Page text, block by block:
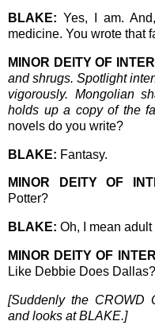
BLAKE: Yes, I am.
medicine. You wrote that
MINOR DEITY OF
and shrugs. Spotlight
vigorously. Mongolian
holds up a copy of the
novels do you write?
BLAKE: Fantasy.
MINOR DEITY OF
Potter?
BLAKE: Oh, I mean adult
MINOR DEITY OF
Like Debbie Does Dallas?
[Suddenly the CROWD
and looks at BLAKE.]